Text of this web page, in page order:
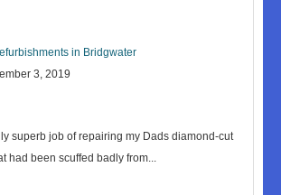
in Bridgwater
3, 2019
superb job of repairing my Dads diamond-cut
had been scuffed badly from...